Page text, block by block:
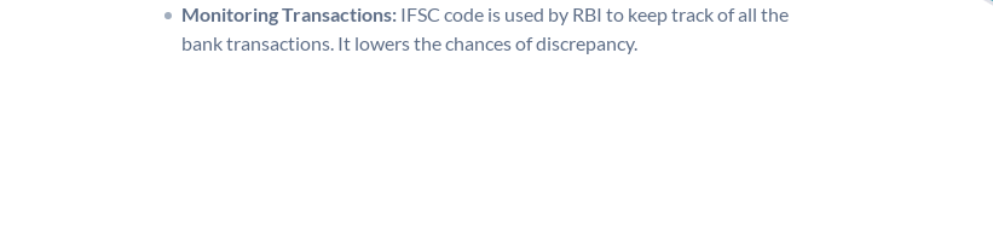
Monitoring Transactions: IFSC code is used by RBI to keep track of all the
bank transactions. It lowers the chances of discrepancy.